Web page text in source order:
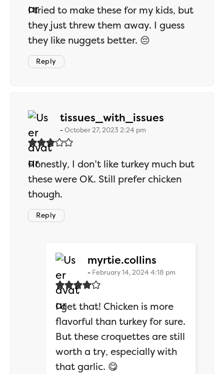
I tried to make these for my kids, but
they just threw them away. I guess
they like nuggets better. 😔
Reply
tissues_with_issues
October 27, 2023 2:24 pm
Honestly, I don’t like turkey much but
these were OK. Still prefer chicken
though.
Reply
myrtie.collins
February 14, 2024 4:18 pm
I get that! Chicken is more
flavorful than turkey for sure.
But these croquettes are still
worth a try, especially with
that garlic. 😋